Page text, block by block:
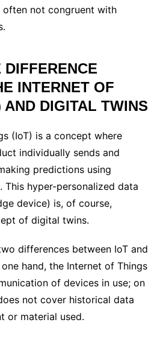
often not congruent with
INTERNET OF
DIGITAL TWINS
(IoT) is a concept where
individually sends and
predictions using
This hyper-personalized data
​​device) is, of course,
of digital twins.
differences between IoT and
hand, the Internet of Things
of devices in use; on
not cover historical data
or material used.